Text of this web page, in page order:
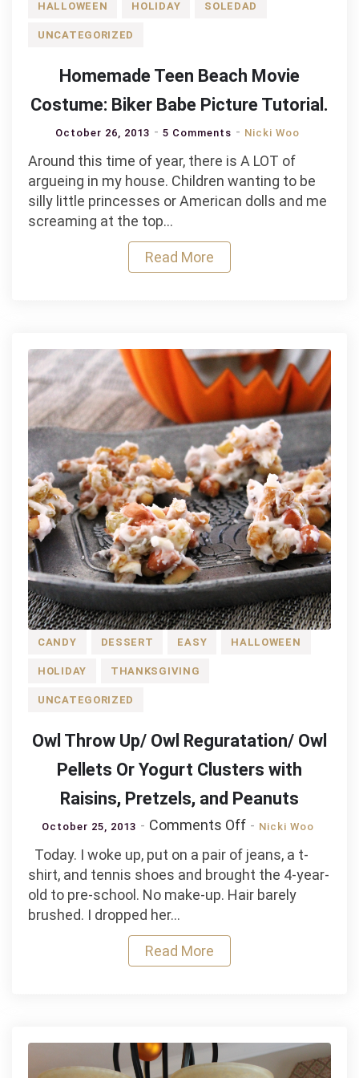
HALLOWEEN HOLIDAY SOLEDAD
UNCATEGORIZED
Homemade Teen Beach Movie
Costume: Biker Babe Picture Tutorial.
October 26, 2013 5 Comments Nicki Woo
Around this time of year, there is A LOT of
argueing in my house. Children wanting to be
silly little princesses or American dolls and me
screaming at the top…
Read More
CANDY DESSERT EASY HALLOWEEN
HOLIDAY THANKSGIVING
UNCATEGORIZED
Owl Throw Up/ Owl Reguratation/ Owl
Pellets Or Yogurt Clusters with
Raisins, Pretzels, and Peanuts
October 25, 2013 Comments Offon
Throw
Up/
Owl
with
Raisins,
Nicki Woo
Today. I woke up, put on a pair of jeans, a t-
shirt, and tennis shoes and brought the 4-year-
old to pre-school. No make-up. Hair barely
brushed. I dropped her…
Read More